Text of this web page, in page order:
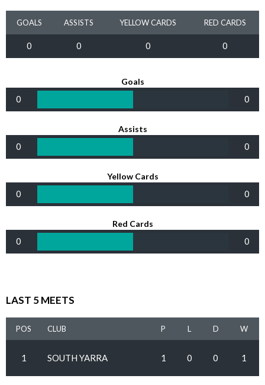
GOALS ASSISTS YELLOW CARDS RED CARDS
0 0 0 0
Goals
0 0
Assists
0 0
Yellow Cards
0 0
Red Cards
0 0
LAST 5 MEETS
POS CLUB P L D W
1 SOUTH YARRA 1 0 0 1